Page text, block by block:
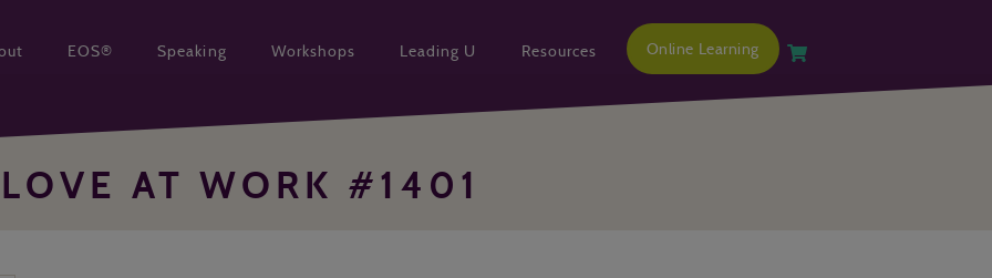
EOS® Speaking Workshops Leading U Resources Online Learning
LOVE AT WORK #1401